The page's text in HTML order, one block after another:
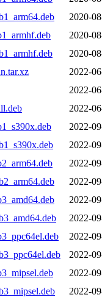
2020-
2020-
2020-
2022-
2022-
2022-
2022-
2022-
2022-
2022-
2022-
2022-
2022-
2022-
2022-
2022-